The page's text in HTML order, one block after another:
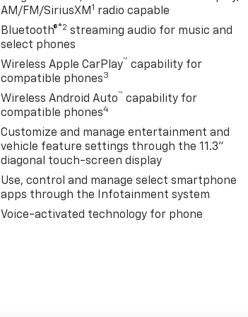
AM/FM/SiriusXM 1 radio capable
Bluetooth®®2 streaming audio for music and
select phones
Wireless Apple CarPlay™ capability for
compatible phones3
Wireless Android Auto™ capability for
compatible phones4
Customize and manage entertainment and
vehicle feature settings through the 11.3"
diagonal touch-screen display
Use, control and manage select smartphone
apps through the Infotainment system
Voice-activated technology for phone